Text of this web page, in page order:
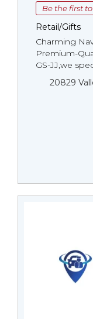
Be the first
Retail/Gifts
Charming
Premium-
GS-JJ,we
20829